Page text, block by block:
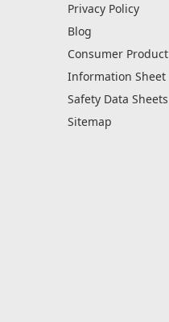
Privacy Policy
Blog
Consumer Product
Information Sheet
Safety Data Sheets
Sitemap